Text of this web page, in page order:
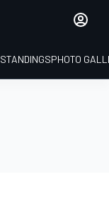
STANDINGSPHOTO